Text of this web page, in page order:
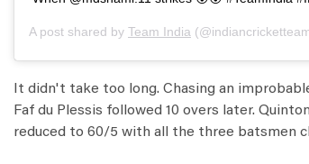
A post shared by Team India
It didn't take too long. Chasing an
Faf du Plessis followed 10 overs later.
reduced to 60/5 with all the three batsmen